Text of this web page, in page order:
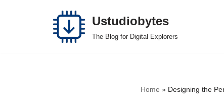
Ustudiobytes
The Blog for Digital Explorers
Home » Designing the